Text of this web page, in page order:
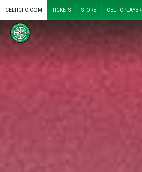
CELTICFC.COM TICKETS STORE CELTICPLAYER